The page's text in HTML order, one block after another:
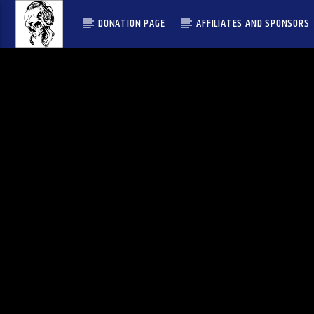
DONATION PAGE AFFILIATES AND SPONSORS